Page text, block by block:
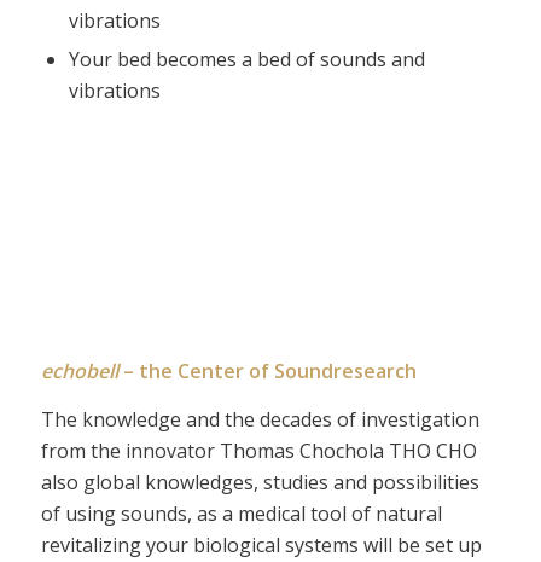
vibrations
Your bed becomes a bed of sounds and
vibrations
echobell– the Center of Soundresearch
The knowledge and the decades of investigation
from the innovator Thomas Chochola THO CHO
also global knowledges, studies and possibilities
of using sounds, as a medical tool of natural
revitalizing your biological systems will be set up